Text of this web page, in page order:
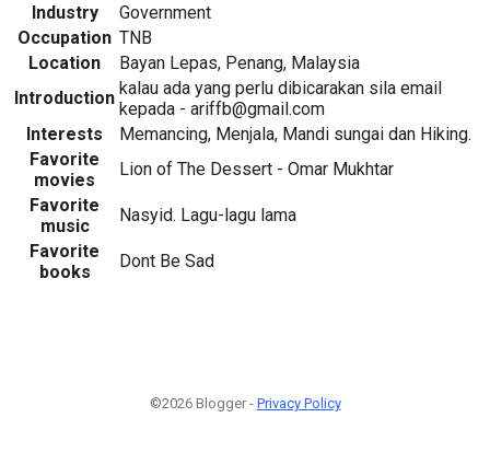
Industry
Government
Occupation TNB
Location
Bayan Lepas, Penang, Malaysia
Introduction kalau ada yang perlu dibicarakan sila email
kepada - ariffb@gmail.com
Interests
Memancing, Menjala, Mandi sungai dan Hiking.
Favorite
movies
Lion of The Dessert - Omar Mukhtar
Favorite
music
Nasyid. Lagu-lagu lama
Favorite
books
Dont Be Sad
©2026 Blogger - Privacy Policy